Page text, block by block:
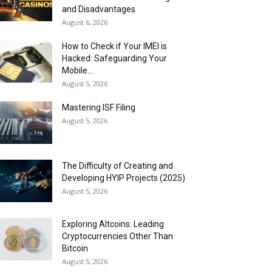
and Disadvantages
August 6, 2026
How to Check if Your IMEI is
Hacked: Safeguarding Your
Mobile...
August 5, 2026
Mastering ISF Filing
August 5, 2026
The Difficulty of Creating and
Developing HYIP Projects (2025)
August 5, 2026
Exploring Altcoins: Leading
Cryptocurrencies Other Than
Bitcoin
August 5, 2026